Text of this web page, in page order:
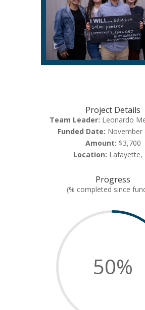
Project Details
Team Leader: Leonardo
Funded Date: November
Amount: $3,700
Location: Lafayette,
Progress
(% completed since
50%